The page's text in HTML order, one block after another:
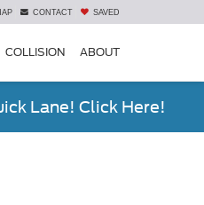
CONTACT SAVED
COLLISION ABOUT
Lane! Click Here!